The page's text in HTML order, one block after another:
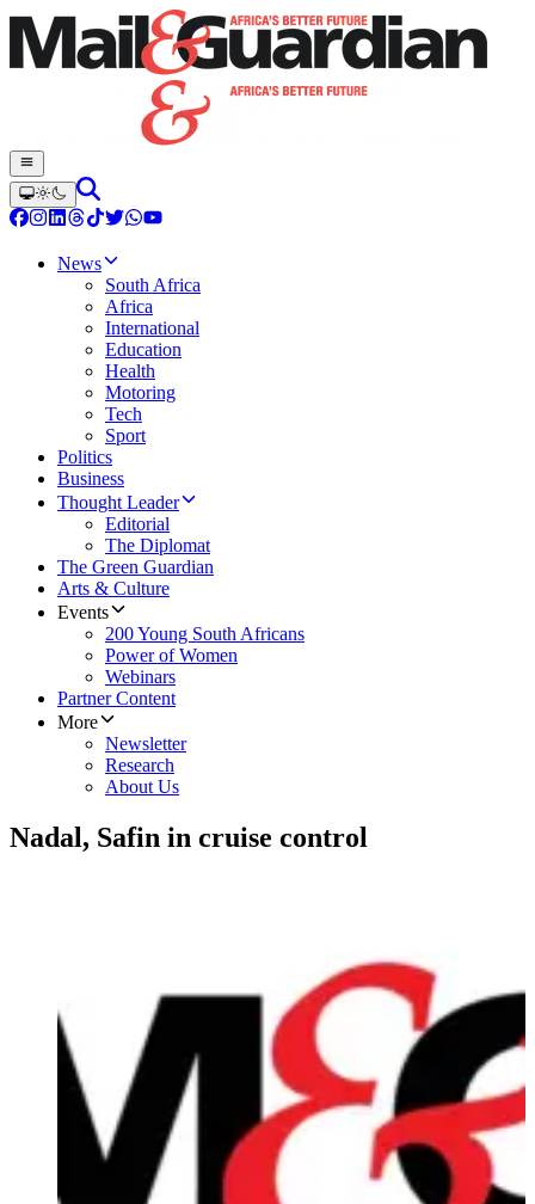
News
South Africa
Africa
International
Education
Health
Motoring
Tech
Sport
Politics
Business
Thought Leader
Editorial
The Diplomat
The Green Guardian
Arts & Culture
Events
200 Young South Africans
Power of Women
Webinars
Partner Content
More
Newsletter
Research
About Us
Nadal, Safin in cruise control